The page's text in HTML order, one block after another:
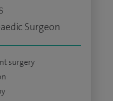
Surgeon
surgery